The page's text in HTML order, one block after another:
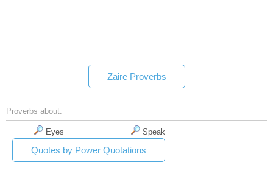
Zaire Proverbs
Proverbs about:
Eyes Speak
Quotes by Power Quotations